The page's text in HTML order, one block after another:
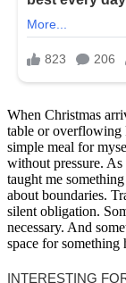
When Christmas
table or overflowing
simple meal for
without pressure.
taught me
about boundaries.
silent obligation.
necessary. And
space for something